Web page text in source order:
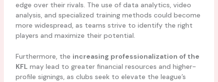
edge over their rivals. The use of data analytics, video
analysis, and specialized training methods could become
more widespread, as teams strive to identify the right
players and maximize their potential.
Furthermore, the increasing professionalization of the
KFLmay lead to greater financial resources and higher-
profile signings, as clubs seek to elevate the league’s